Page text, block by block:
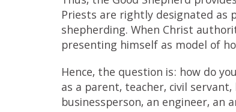
Priests are rightly designated as
shepherding. When Christ
presenting himself as model of
Hence, the question is: how do
as a parent, teacher, civil
businessperson, an engineer, an